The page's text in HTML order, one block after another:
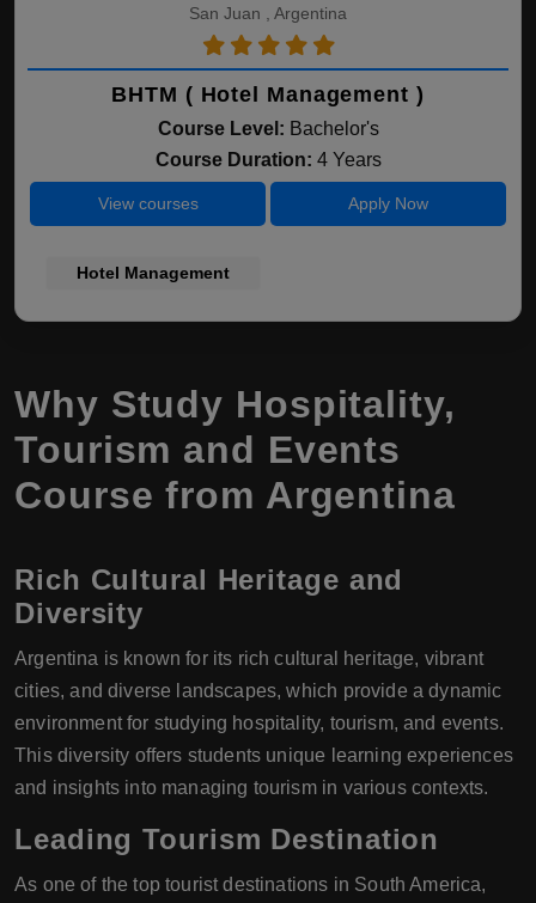
San Juan , Argentina
BHTM ( Hotel Management )
Course Level: Bachelor's
Course Duration: 4 Years
View courses Apply Now
Hotel Management
Why Study Hospitality,
Tourism and Events
Course from Argentina
Rich Cultural Heritage and
Diversity
Argentina is known for its rich cultural heritage, vibrant
cities, and diverse landscapes, which provide a dynamic
environment for studying hospitality, tourism, and events.
This diversity offers students unique learning experiences
and insights into managing tourism in various contexts.
Leading Tourism Destination
As one of the top tourist destinations in South America,